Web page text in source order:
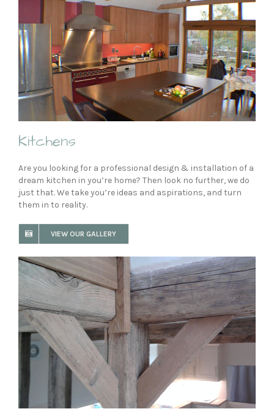
Kitchens
Are you looking for a professional design & installation of a
dream kitchen in you’re home? Then look no further, we do
just that. We take you’re ideas and aspirations, and turn
them in to reality.
VIEW OUR GALLERY